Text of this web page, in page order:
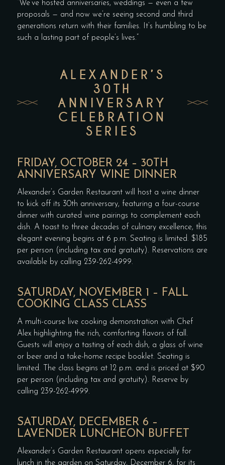
“We’ve hosted anniversaries, weddings — even a few
proposals — and now we’re seeing second and third
generations return with their families. It’s humbling to be
such a lasting part of people’s lives.”
ALEXANDER’S
30TH
ANNIVERSARY
CELEBRATION
SERIES
FRIDAY, OCTOBER 24 – 30TH
ANNIVERSARY WINE DINNER
Alexander’s Garden Restaurant will host a wine dinner
to kick off its 30th anniversary, featuring a four-course
dinner with curated wine pairings to complement each
dish. A toast to three decades of culinary excellence, this
elegant evening begins at 6 p.m. Seating is limited. $185
per person (including tax and gratuity). Reservations are
available by calling 239-262-4999.
SATURDAY, NOVEMBER 1 – FALL
COOKING CLASS CLASS
A multi-course live cooking demonstration with Chef
Alex highlighting the rich, comforting flavors of fall.
Guests will enjoy a tasting of each dish, a glass of wine
or beer and a take-home recipe booklet. Seating is
limited. The class begins at 12 p.m. and is priced at $90
per person (including tax and gratuity). Reserve by
calling 239-262-4999.
SATURDAY, DECEMBER 6 –
LAVENDER LUNCHEON BUFFET
Alexander’s Garden Restaurant opens especially for
lunch in the garden on Saturday, December 6, for its